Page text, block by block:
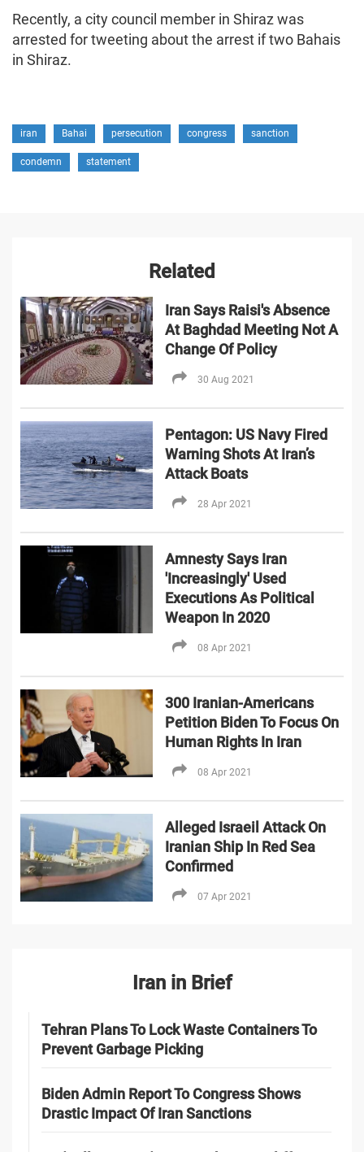
Recently, a city council member in Shiraz was
arrested for tweeting about the arrest if two Bahais
in Shiraz.
iran Bahai persecution congress sanction
condemn statement
Related
Iran Says Raisi's Absence
At Baghdad Meeting Not A
Change Of Policy
30 Aug 2021
Pentagon: US Navy Fired
Warning Shots At Iran’s
Attack Boats
28 Apr 2021
Amnesty Says Iran
'Increasingly' Used
Executions As Political
Weapon In 2020
08 Apr 2021
300 Iranian-Americans
Petition Biden To Focus On
Human Rights In Iran
08 Apr 2021
Alleged Israeil Attack On
Iranian Ship In Red Sea
Confirmed
07 Apr 2021
Iran in Brief
Tehran Plans To Lock Waste Containers To
Prevent Garbage Picking
Biden Admin Report To Congress Shows
Drastic Impact Of Iran Sanctions